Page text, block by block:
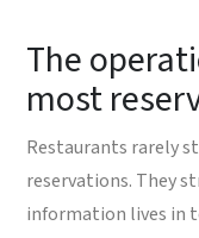
The
most
Restaurants rarely
reservations. They
information lives in